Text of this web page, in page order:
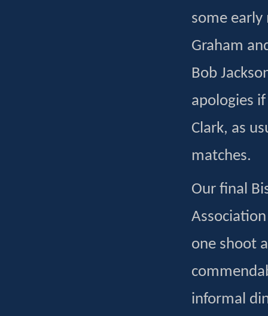
some early
Graham
Bob
apologies
Clark, as
matches.
Our final
one shoot
informal